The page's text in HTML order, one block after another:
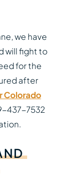
we have
will fight to
for the
after
Colorado
437-7532